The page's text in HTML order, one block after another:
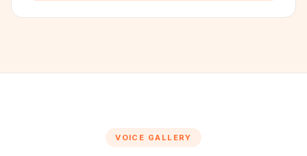
VOICE GALLERY